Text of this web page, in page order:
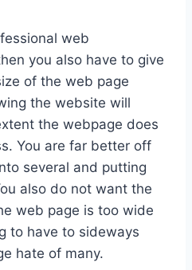
web
you also have to give
of the web page
the website will
the webpage does
You are far better off
several and putting
also do not want the
web page is too wide
to have to sideways
hate of many.